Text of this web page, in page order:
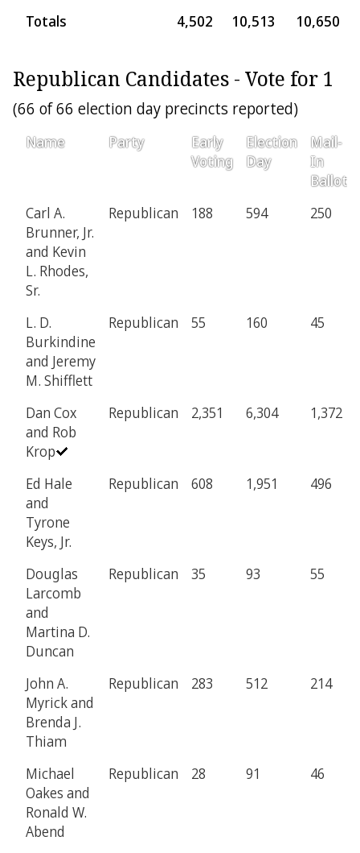
Totals 4,502 10,513 10,650
Republican Candidates - Vote for 1
(66 of 66 election day precincts reported)
Name Party
Early
Voting
Election
Day
Mail-
In
Ballot
Carl A.
Brunner, Jr.
and Kevin
L. Rhodes,
Sr.
Republican 188 594 250
L. D.
Burkindine
and Jeremy
M. Shifflett
Republican 55 160 45
Dan Cox
and Rob
Krop
Republican 2,351 6,304 1,372
Ed Hale
and
Tyrone
Keys, Jr.
Republican 608 1,951 496
Douglas
Larcomb
and
Martina D.
Duncan
Republican 35 93 55
John A.
Myrick and
Brenda J.
Thiam
Republican 283 512 214
Michael
Oakes and
Ronald W.
Abend
Republican 28 91 46